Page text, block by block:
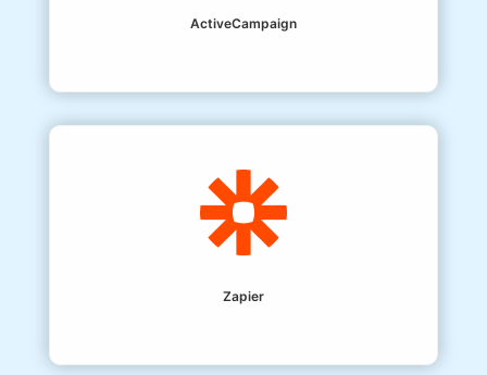
ActiveCampaign
Zapier